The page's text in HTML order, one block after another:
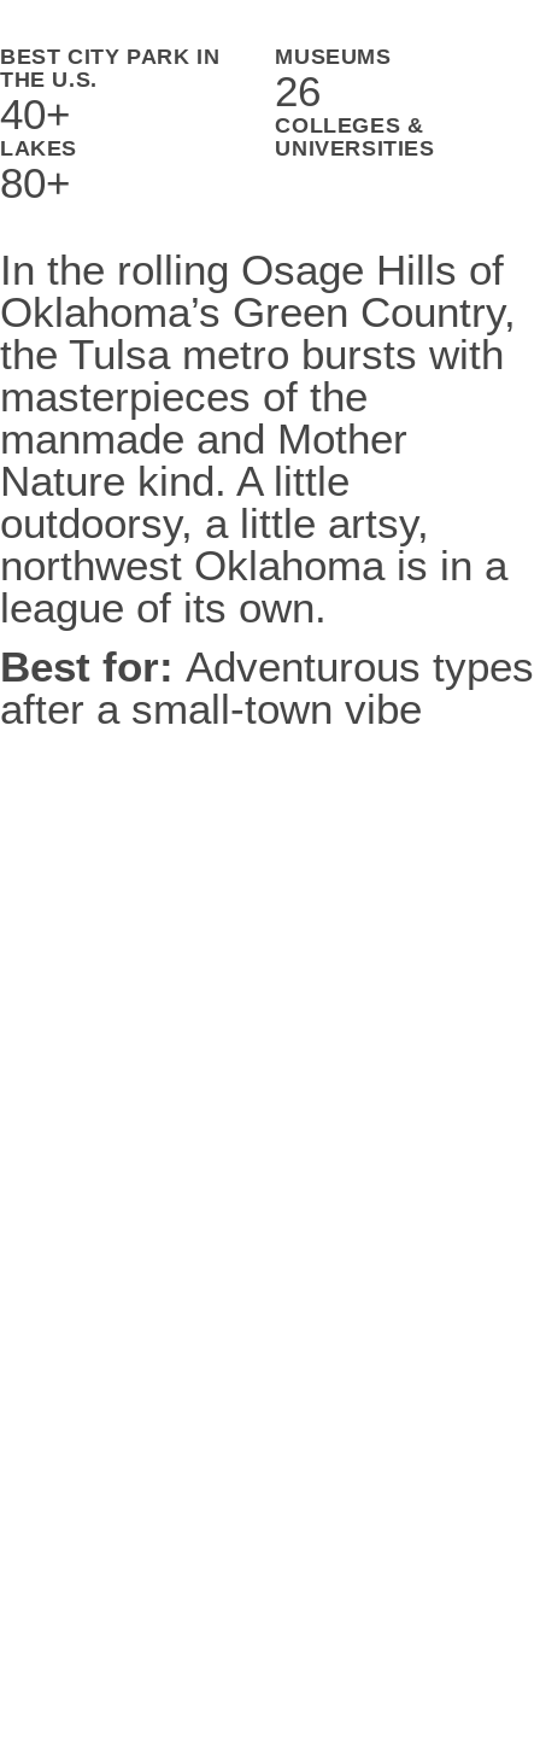
BEST CITY PARK IN
THE U.S.
40+
LAKES
80+
MUSEUMS
26
COLLEGES &
UNIVERSITIES
In the rolling Osage Hills of
Oklahoma’s Green Country,
the Tulsa metro bursts with
masterpieces of the
manmade and Mother
Nature kind. A little
outdoorsy, a little artsy,
northwest Oklahoma is in a
league of its own.
Best for: Adventurous types
after a small-town vibe